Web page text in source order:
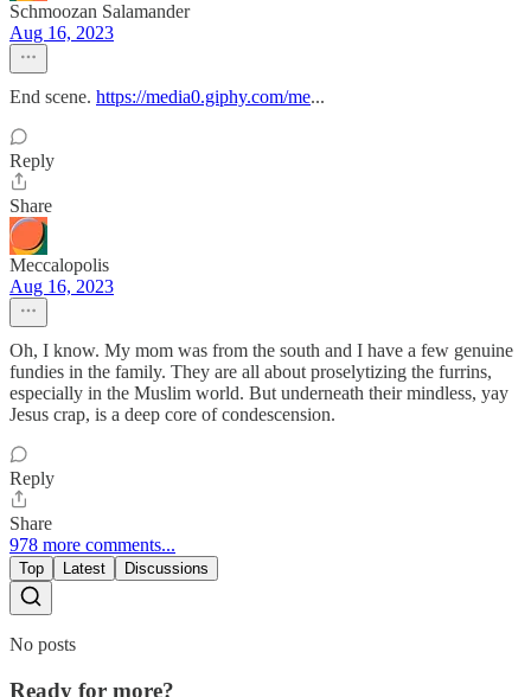
Schmoozan Salamander
Aug 16, 2023
End scene. https://media0.giphy.com/me...
Reply
Share
Meccalopolis
Aug 16, 2023
Oh, I know. My mom was from the south and I have a few genuine
fundies in the family. They are all about proselytizing the furrins,
especially in the Muslim world. But underneath their mindless, yay
Jesus crap, is a deep core of condescension.
Reply
Share
978 more comments...
Top Latest Discussions
No posts
Ready for more?